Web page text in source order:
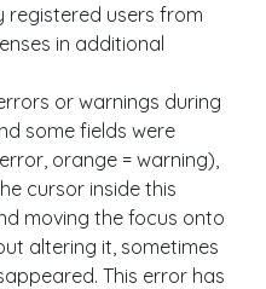
registered users from
in additional
or warnings during
some fields were
orange = warning),
cursor inside this
moving the focus onto
altering it, sometimes
This error has